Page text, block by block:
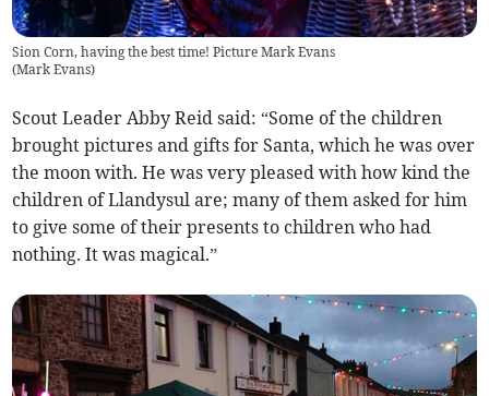
Sion Corn, having the best time! Picture Mark Evans
(Mark Evans)
Scout Leader Abby Reid said: “Some of the children
brought pictures and gifts for Santa, which he was over
the moon with. He was very pleased with how kind the
children of Llandysul are; many of them asked for him
to give some of their presents to children who had
nothing. It was magical.”